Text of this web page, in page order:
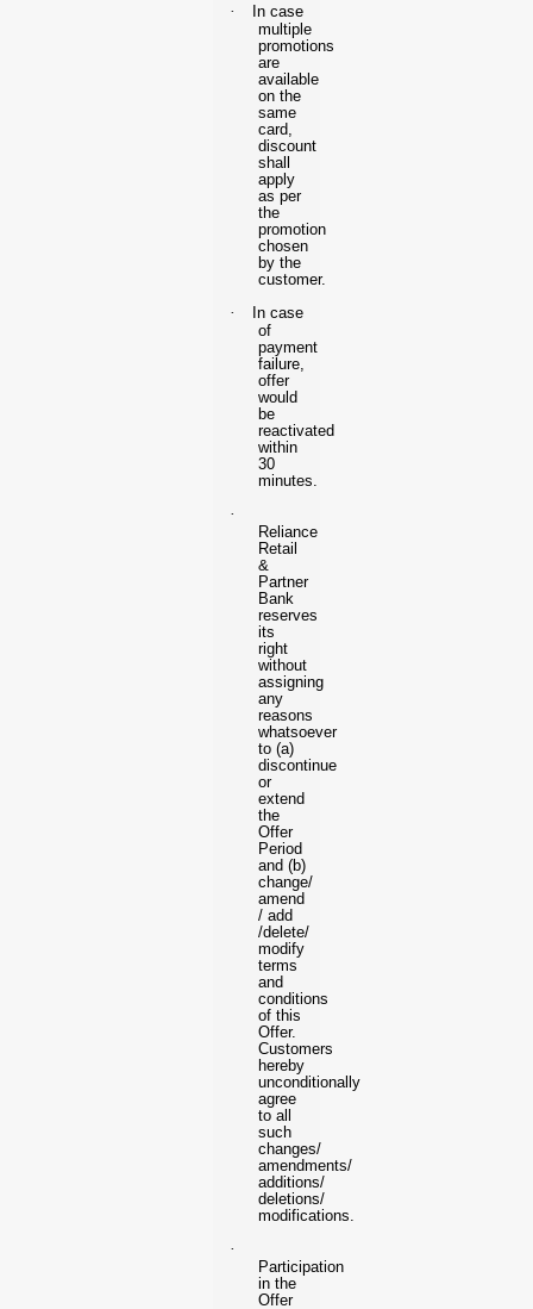
·
In case
multiple
promotions
are
available
on the
same
card,
discount
shall
apply
as per
the
promotion
chosen
by the
customer.
·
In case
of
payment
failure,
offer
would
be
reactivated
within
30
minutes.
·
Reliance
Retail
&
Partner
Bank
reserves
its
right
without
assigning
any
reasons
whatsoever
to (a)
discontinue
or
extend
the
Offer
Period
and (b)
change/
amend
/ add
/delete/
modify
terms
and
conditions
of this
Offer.
Customers
hereby
unconditionally
agree
to all
such
changes/
amendments/
additions/
deletions/
modifications.
·
Participation
in the
Offer